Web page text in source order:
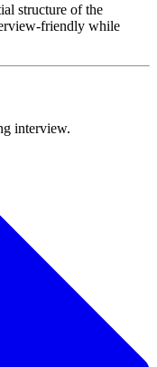
structure of the
friendly while
interview.